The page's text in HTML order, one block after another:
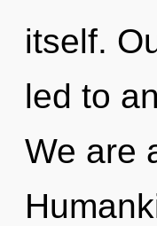
itself.
led to
We are